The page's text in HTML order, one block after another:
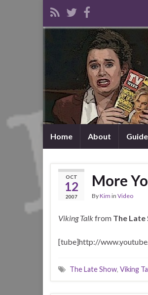
Home About Guide
OCT
12
2007
More
ByKim in Video
Viking Talkfrom The Late
[tube]http://
The Late Show, Viking